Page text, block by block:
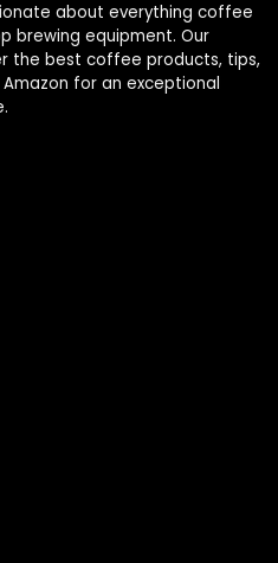
about everything coffee
brewing equipment. Our
the best coffee products, tips,
for an exceptional